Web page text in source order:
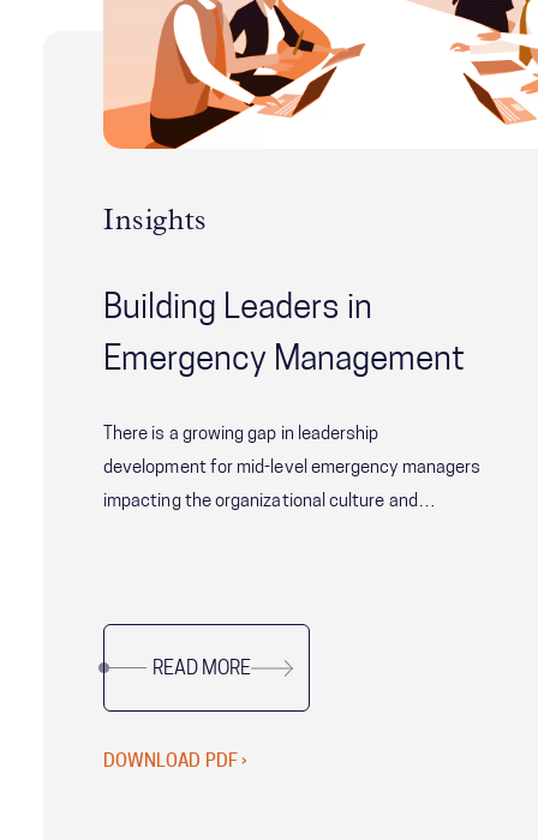
Insights
Building Leaders in
Emergency Management
There is a growing gap in leadership
development for mid-level emergency managers
impacting the organizational culture and
READ MORE
DOWNLOAD PDF ›